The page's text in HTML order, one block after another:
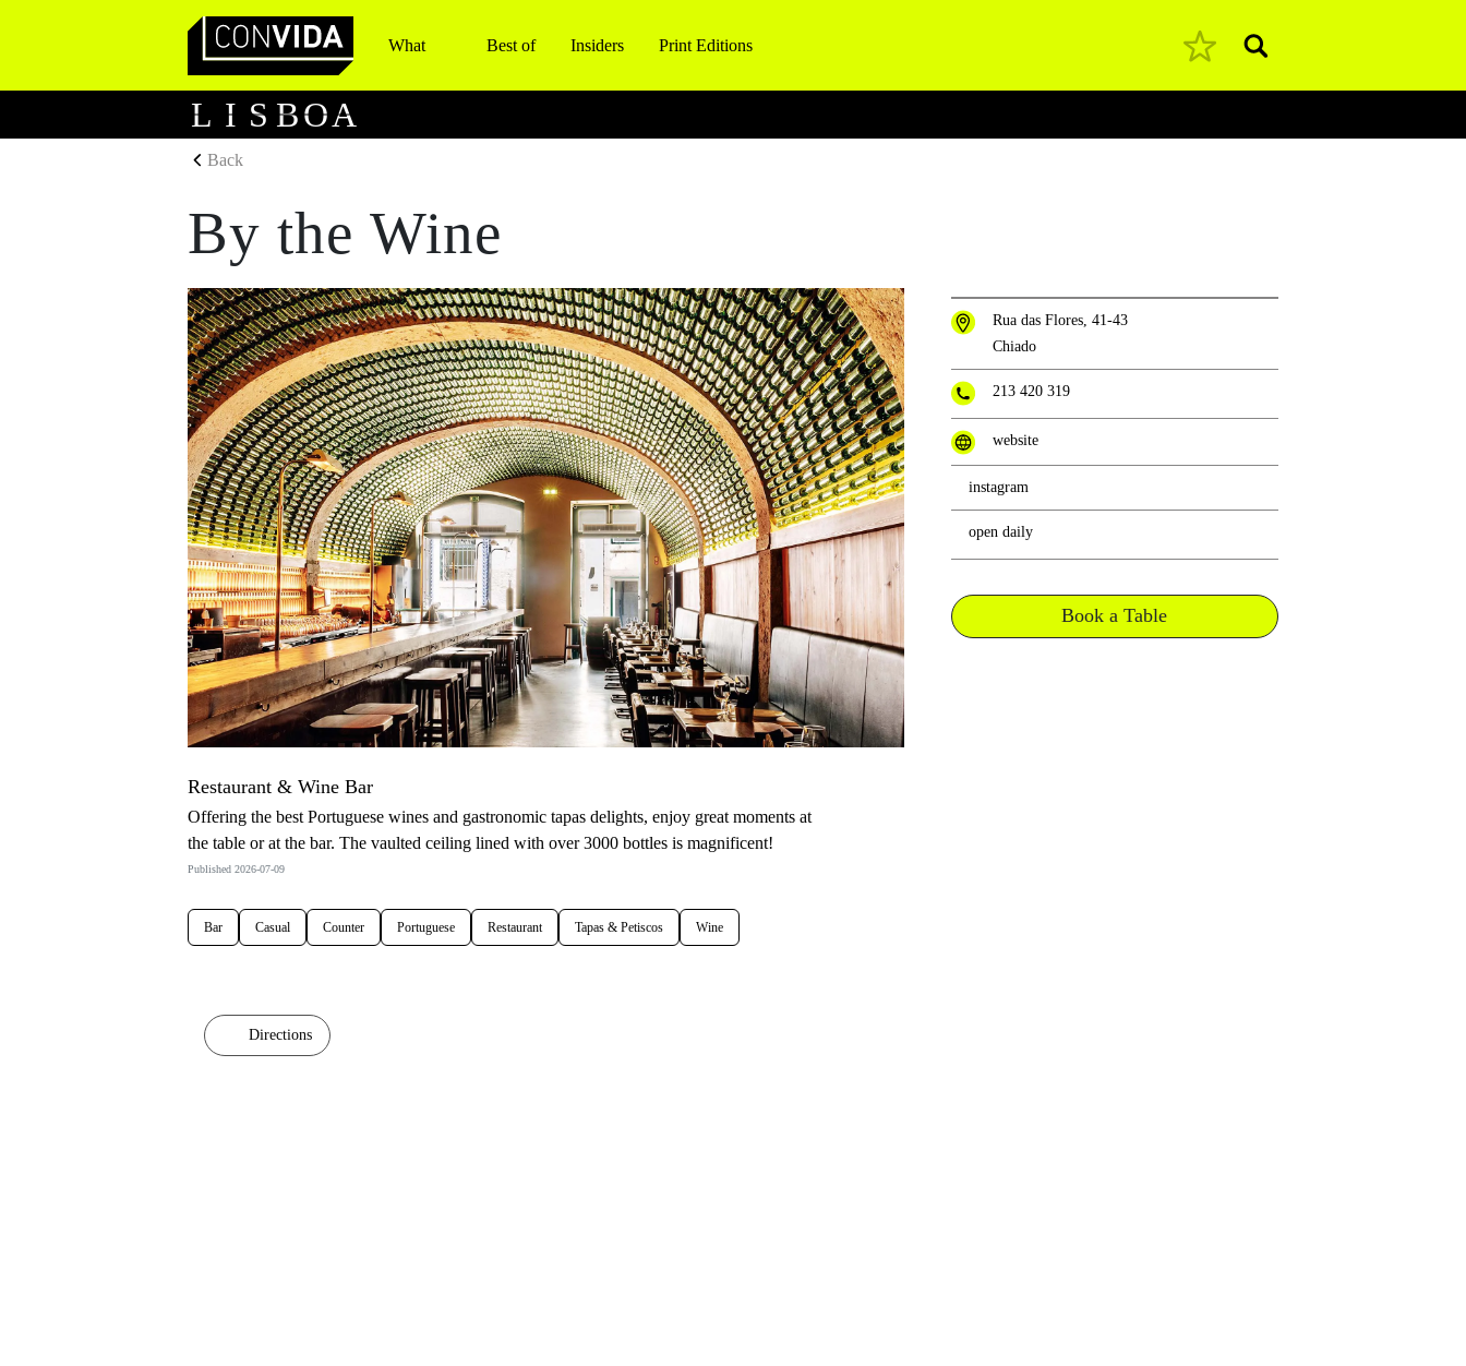
Main Navigation What Best of Insiders Print Editions Pesquisar
L I S BOA
Back
By the Wine
Restaurant & Wine Bar
Offering the best Portuguese wines and gastronomic tapas delights, enjoy great moments at
the table or at the bar. The vaulted ceiling lined with over 3000 bottles is magnificent!
Published 2026-07-09
Bar Casual Counter Portuguese Restaurant Tapas & Petiscos Wine
Directions
Rua das Flores, 41-43
Chiado
213 420 319
website
instagram
open daily
Book a Table